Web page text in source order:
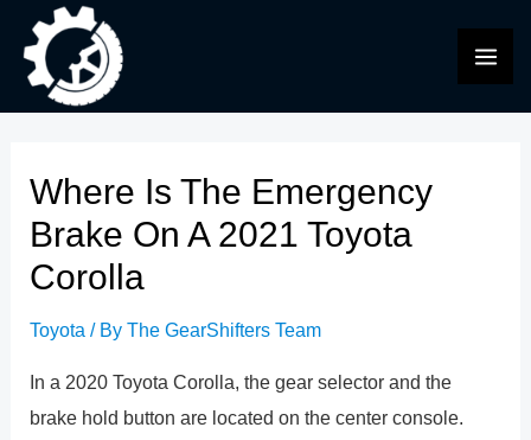
content
Where Is The Emergency
Brake On A 2021 Toyota
Corolla
Toyota / ByThe GearShifters Team
In a 2020 Toyota Corolla, the gear selector and the
brake hold button are located on the center console.